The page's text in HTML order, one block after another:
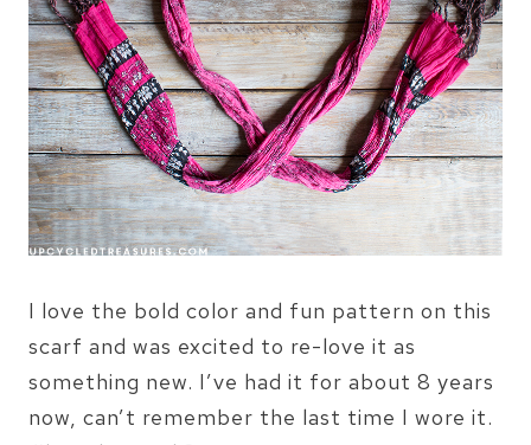
I love the bold color and fun pattern on this
scarf and was excited to re-love it as
something new. I’ve had it for about 8 years
now, can’t remember the last time I wore it.